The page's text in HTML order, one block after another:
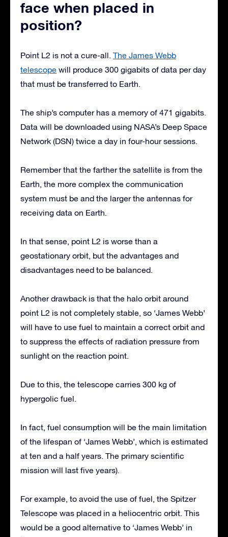
face when placed in
position?
Point L2 is not a cure-all. The James Webb
telescope will produce 300 gigabits of data per day
that must be transferred to Earth.
The ship’s computer has a memory of 471 gigabits.
Data will be downloaded using NASA’s Deep Space
Network (DSN) twice a day in four-hour sessions.
Remember that the farther the satellite is from the
Earth, the more complex the communication
system must be and the larger the antennas for
receiving data on Earth.
In that sense, point L2 is worse than a
geostationary orbit, but the advantages and
disadvantages need to be balanced.
Another drawback is that the halo orbit around
point L2 is not completely stable, so ‘James Webb’
will have to use fuel to maintain a correct orbit and
to suppress the effects of radiation pressure from
sunlight on the reaction point.
Due to this, the telescope carries 300 kg of
hypergolic fuel.
In fact, fuel consumption will be the main limitation
of the lifespan of ‘James Webb’, which is estimated
at ten and a half years. The primary scientific
mission will last five years).
For example, to avoid the use of fuel, the Spitzer
Telescope was placed in a heliocentric orbit. This
would be a good alternative to ‘James Webb’ in